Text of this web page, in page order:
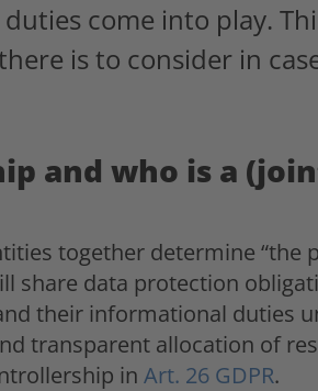
come into play.
is to consider in
and who is a
together determine “the
share data protection
their informational duties
transparent allocation of
in Art. 26 GDPR.